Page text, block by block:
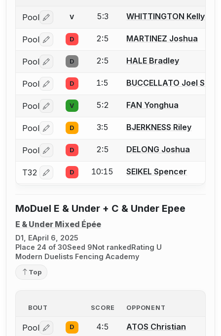
Pool Log in or create an account to report a bout
V 5:3 WHITTINGTON Kelly
Pool Log in or create an account to report a bout
D 2:5 MARTINEZ Joshua
Pool Log in or create an account to report a bout
D 2:5 HALE Bradley
Pool Log in or create an account to report a bout
D 1:5 BUCCELLATO Joel S.
Pool Log in or create an account to report a bout
V 5:2 FAN Yonghua
Pool Log in or create an account to report a bout
D 3:5 BJERKNESS Riley
Pool Log in or create an account to report a bout
D 2:5 DELONG Joshua
T32 Log in or create an account to report a bout
D 10:15 SEIKEL Spencer
MoDuel E & Under + C & Under Epee
E & Under Mixed Épée
D1, EApril 6, 2025
Place 24 of 30Seed 9Not rankedRating U
Modern Duelists Fencing Academy
Top
BOUT SCORE OPPONENT
Pool Log in or create an account to report a bout
D 4:5 ATOS Christian